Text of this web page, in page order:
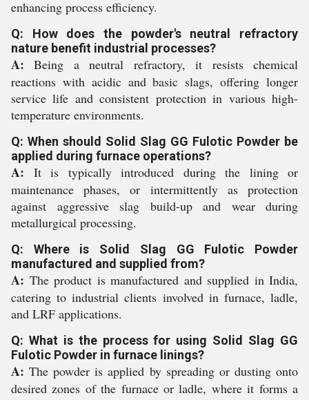
enhancing process efficiency.
Q: How does the powder's neutral refractory
nature benefit industrial processes?
A: Being a neutral refractory, it resists chemical
reactions with acidic and basic slags, offering longer
service life and consistent protection in various high-
temperature environments.
Q: When should Solid Slag GG Fulotic Powder be
applied during furnace operations?
A: It is typically introduced during the lining or
maintenance phases, or intermittently as protection
against aggressive slag build-up and wear during
metallurgical processing.
Q: Where is Solid Slag GG Fulotic Powder
manufactured and supplied from?
A: The product is manufactured and supplied in India,
catering to industrial clients involved in furnace, ladle,
and LRF applications.
Q: What is the process for using Solid Slag GG
Fulotic Powder in furnace linings?
A: The powder is applied by spreading or dusting onto
desired zones of the furnace or ladle, where it forms a